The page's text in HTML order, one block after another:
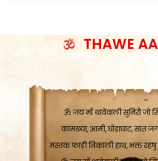
THAWE
सात बाघ दायें झरे चावल, शक्ति
ॐ जय माँ थावेवाली सुमिरौ जो
कामख्या, आमी, घोड़ाघाट, सात
मस्तक फाड़ी निकाली हाथ, भक्त रहषु
ॐ जय माँ थावेवाली सुमिरौ जो